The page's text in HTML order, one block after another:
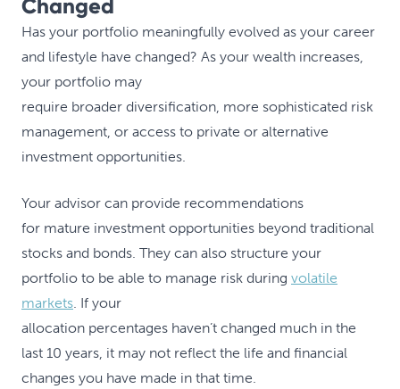
Changed
Has your portfolio meaningfully evolved as your career
and lifestyle have changed? As your wealth increases,
your portfolio may
require broader diversification, more sophisticated risk
management, or access to private or alternative
investment opportunities.
Your advisor can provide recommendations
for mature investment opportunities beyond traditional
stocks and bonds. They can also structure your
portfolio to be able to manage risk during volatile
markets. If your
allocation percentages haven’t changed much in the
last 10 years, it may not reflect the life and financial
changes you have made in that time.